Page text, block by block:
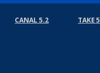
CANAL 5.2 TAKE 5